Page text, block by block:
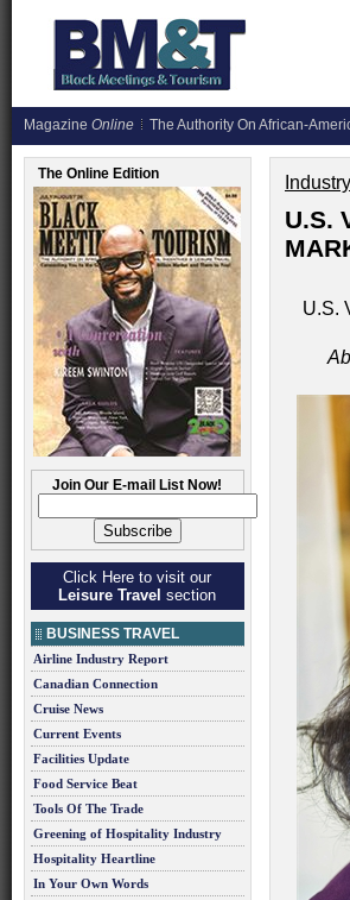
Magazine Online The Authority On African-
The Online Edition
Join Our E-mail List Now!
Click Here to visit our
Leisure Travel section
BUSINESS TRAVEL
Airline Industry Report
Canadian Connection
Cruise News
Current Events
Facilities Update
Food Service Beat
Tools Of The Trade
Greening of Hospitality Industry
Hospitality Heartline
In Your Own Words
U.S.
U.S.